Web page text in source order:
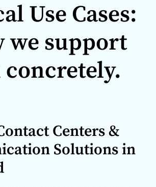
Use Cases:
we support
concretely.
Centers &
Solutions in